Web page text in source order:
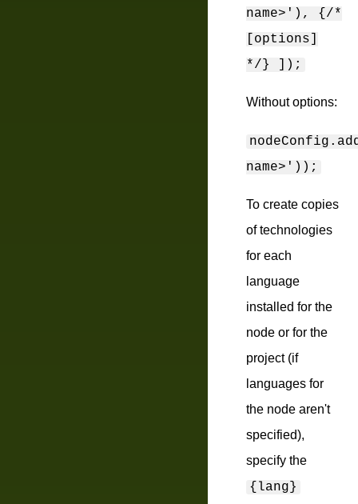
name>'), {/*
[options]
*/} ]);
Without options:
name>'));
To create copies
of technologies
for each
language
installed for the
node or for the
project (if
languages for
the node aren't
specified),
specify the
{lang}